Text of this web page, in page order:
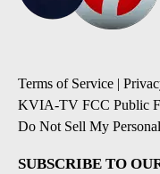
Terms of Service |
KVIA-TV FCC Public
Do Not Sell My
SUBSCRIBE TO